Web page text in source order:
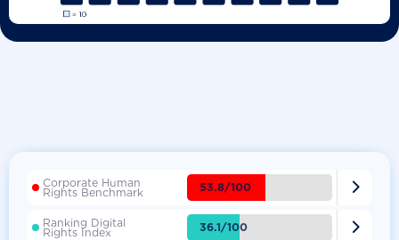
Corporate Human
Rights Benchmark 53.8/100 
Ranking Digital
Rights Index 36.1/100 